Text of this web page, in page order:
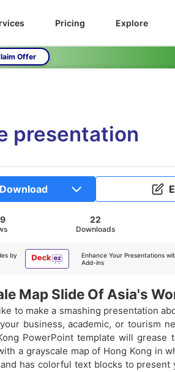
Pricing Explore
Offer
presentation
Download
22
Downloads
by
Enhance Your Presentations
Add-ins
Map Slide Of Asia's
to make a smashing presentation
business, academic, or tourism
PowerPoint template will grease
a grayscale map of Hong Kong in
has colorful text blocks to present